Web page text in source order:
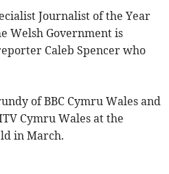
Journalist of the Year
Welsh Government is
Caleb Spencer who
of BBC Cymru Wales and
Cymru Wales at the
in March.